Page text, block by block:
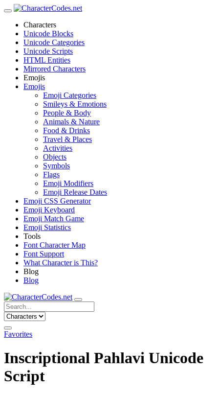
Characters
Unicode Blocks
Unicode Categories
Unicode Scripts
HTML Entities
Mirrored Characters
Emojis
Emojis
Emoji Categories
Smileys & Emotions
People & Body
Animals & Nature
Food & Drinks
Travel & Places
Activities
Objects
Symbols
Flags
Emoji Modifiers
Emoji Release Dates
Emoji CSS Generator
Emoji Keyboard
Emoji Match Game
Emoji Statistics
Tools
Font Character Map
Font Support
What Character is This?
Blog
Blog
Favorites
Inscriptional Pahlavi Unicode
Script